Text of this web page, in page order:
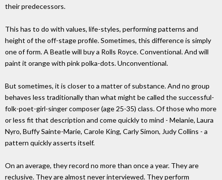
their predecessors.
This has to do with values, life-styles, performing patterns and
height of the off-stage profile. Sometimes, this difference is simply
one of form. A Beatle will buy a Rolls Royce. Conventional. And will
paint it orange with pink polka-dots. Unconventional.
But sometimes, it is closer to a matter of substance. And no group
behaves less traditionally than what might be called the successful-
folk-poet-girl-singer composer (age 25-35) class. Of those who more
or less fit that description and come quickly to mind - Melanie, Laura
Nyro, Buffy Sainte-Marie, Carole King, Carly Simon, Judy Collins - a
pattern quickly asserts itself.
On an average, they record no more than once a year. They are
reclusive. They are almost never interviewed. They perform